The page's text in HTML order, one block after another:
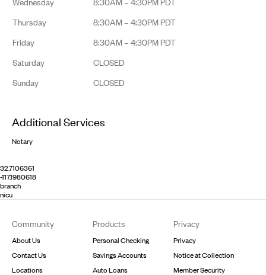
Wednesday
8:30AM – 4:30PM PDT
Thursday
8:30AM – 4:30PM PDT
Friday
8:30AM – 4:30PM PDT
Saturday
CLOSED
Sunday
CLOSED
Additional Services
Notary
32.7106361
-117.1980618
branch
nicu
Community
About Us
Contact Us
Locations
Products
Personal Checking
Savings Accounts
Auto Loans
Privacy
Privacy
Notice at Collection
Member Security